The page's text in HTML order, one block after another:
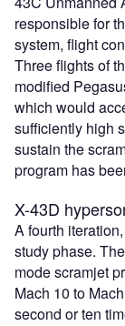
responsible for
system, flight
Three flights of
modified
which would
sufficiently high
sustain the
program has
X-43D
A fourth
study phase.
mode scramjet
Mach 10 to
second or ten